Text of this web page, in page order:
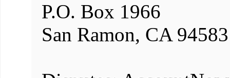
P.O. Box 1966
San Ramon, CA 94583